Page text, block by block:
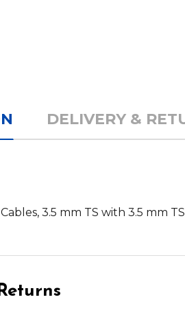
DELIVERY &
3.5 mm TS with 3.5 mm